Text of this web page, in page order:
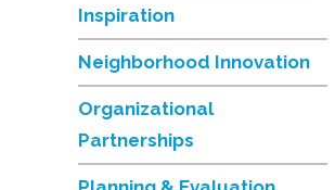
Inspiration
Neighborhood Innovation
Organizational
Partnerships